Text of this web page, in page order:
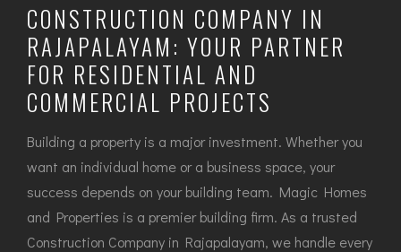
CONSTRUCTION COMPANY IN
RAJAPALAYAM: YOUR PARTNER
FOR RESIDENTIAL AND
COMMERCIAL PROJECTS
Building a property is a major investment. Whether you
want an individual home or a business space, your
success depends on your building team. Magic Homes
and Properties is a premier building firm. As a trusted
Construction Company in Rajapalayam, we handle every